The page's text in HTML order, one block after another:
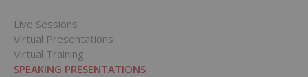
Live Sessions
Virtual Presentations
Virtual Training
SPEAKING PRESENTATIONS